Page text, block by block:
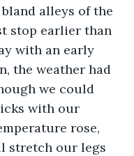
alleys of the
stop earlier than
with an early
the weather had
we could
with our
rose,
stretch our legs